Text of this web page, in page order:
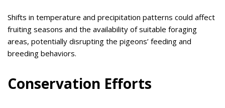
Shifts in temperature and precipitation patterns could affect
fruiting seasons and the availability of suitable foraging
areas, potentially disrupting the pigeons’ feeding and
breeding behaviors.
Conservation Efforts